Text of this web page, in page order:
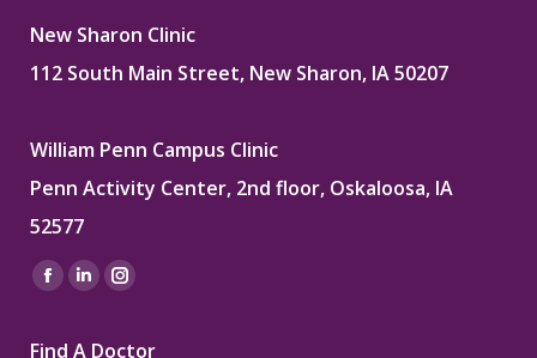
New Sharon Clinic
112 South Main Street, New Sharon, IA 50207
William Penn Campus Clinic
Penn Activity Center, 2nd floor, Oskaloosa, IA
52577
Find us on:
Facebook
opens
Linkedin
opens
Instagram
opens
Find A Doctor